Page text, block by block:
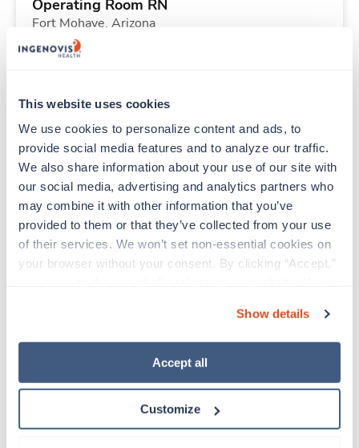
This website uses cookies
We use cookies to personalize content and ads, to
provide social media features and to analyze our traffic.
We also share information about your use of our site with
our social media, advertising and analytics partners who
may combine it with other information that you’ve
provided to them or that they’ve collected from your use
of their services. We won’t set non-essential cookies on
your browser without your consent. By clicking “Accept,”
“Decline.” For more details about our use of cookies and
how to exercise your choices, please read our Privacy
Show details
Accept all
Customize
Operating Room RN
Fort Mohave, Arizona
Contact us
Starts Aug 9, 2026
40 Hr/wk
Travel New
Histotechnologist (HTL)
Houston,Texas
Contact us est. pay package
Starts Sep 8, 2026
13 weeks
Med Surgical RN
Starts Aug 31, 2026